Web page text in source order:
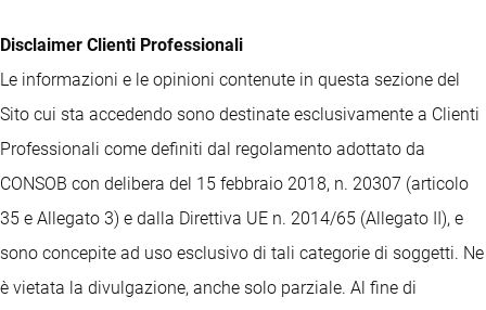
Disclaimer Clienti Professionali
Le informazioni e le opinioni contenute in questa sezione del
Sito cui sta accedendo sono destinate esclusivamente a Clienti
Professionali come definiti dal regolamento adottato da
CONSOB con delibera del 15 febbraio 2018, n. 20307 (articolo
35 e Allegato 3) e dalla Direttiva UE n. 2014/65 (Allegato II), e
sono concepite ad uso esclusivo di tali categorie di soggetti. Ne
è vietata la divulgazione, anche solo parziale. Al fine di